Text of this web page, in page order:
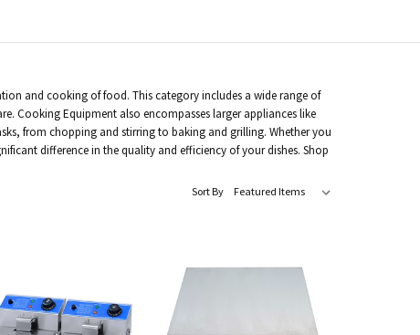
and cooking of food. This category includes a wide range of
Cooking Equipment also encompasses larger appliances like
from chopping and stirring to baking and grilling. Whether you
difference in the quality and efficiency of your dishes. Shop
Sort By